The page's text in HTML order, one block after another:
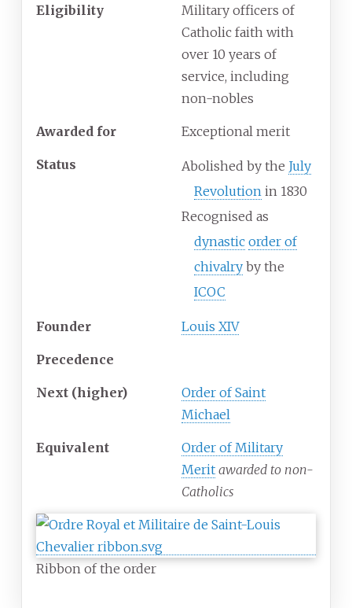
Eligibility
Military officers of
Catholic faith with
over 10 years of
service, including
non-nobles
Awarded for Exceptional merit
Status Abolished by the July
Revolution in 1830
Recognised as
dynastic order of
chivalry by the
ICOC
Founder Louis XIV
Precedence
Next (higher)
Order of Saint
Michael
Equivalent
Order of Military
Merit awarded to non-
Catholics
Ribbon of the order